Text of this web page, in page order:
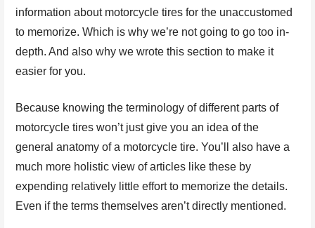
information about motorcycle tires for the unaccustomed
to memorize. Which is why we’re not going to go too in-
depth. And also why we wrote this section to make it
easier for you.
Because knowing the terminology of different parts of
motorcycle tires won’t just give you an idea of the
general anatomy of a motorcycle tire. You’ll also have a
much more holistic view of articles like these by
expending relatively little effort to memorize the details.
Even if the terms themselves aren’t directly mentioned.